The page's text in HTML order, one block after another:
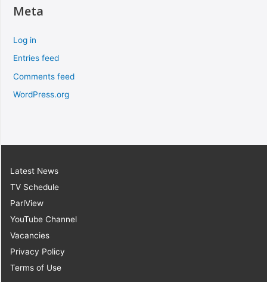
Meta
Log in
Entries feed
Comments feed
WordPress.org
Latest News
TV Schedule
ParlView
YouTube Channel
Vacancies
Privacy Policy
Terms of Use